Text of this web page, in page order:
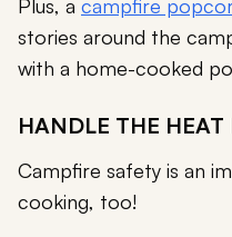
Plus, a campfire
stories around the
with a home-cooked
HANDLE THE
Campfire safety is an
cooking, too!